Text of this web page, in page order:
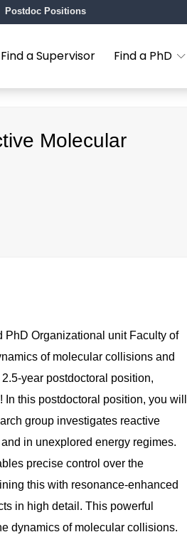
Postdoc Positions
Find a Supervisor Find a PhD
Molecular
PhD Organizational unit Faculty of
of molecular collisions and
year postdoctoral position,
this postdoctoral position, you will
group investigates reactive
in unexplored energy regimes.
precise control over the
this with resonance-enhanced
in high detail. This powerful
dynamics of molecular collisions.